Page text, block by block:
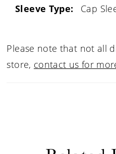
Sleeve Type:
Cap
Please note that not all
store, contact us for